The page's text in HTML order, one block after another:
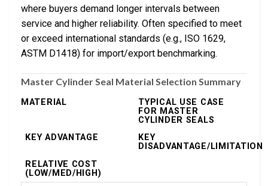
where buyers demand longer intervals between
service and higher reliability. Often specified to meet
or exceed international standards (e.g., ISO 1629,
ASTM D1418) for import/export benchmarking.
Master Cylinder Seal Material Selection Summary
MATERIAL
TYPICAL USE CASE
FOR MASTER
CYLINDER SEALS
KEY ADVANTAGE
KEY
DISADVANTAGE/LIMITATION
RELATIVE COST
(LOW/MED/HIGH)